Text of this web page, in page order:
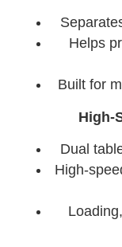
Helps
Built for
High-
Dual
High-